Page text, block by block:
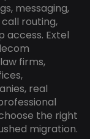
messaging,
routing,
access. Extel
firms,
real
the right
migration.